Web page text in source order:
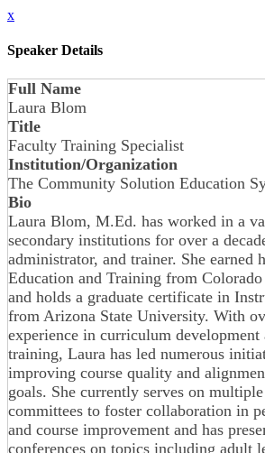
x
Speaker Details
Full Name
Laura Blom
Title
Faculty Training Specialist
Institution/Organization
The Community Solution Education
Bio
Laura Blom, M.Ed. has worked in a
secondary institutions for over a
administrator, and trainer. She earned
Education and Training from
and holds a graduate certificate in
from Arizona State University. With
experience in curriculum
training, Laura has led numerous
improving course quality and
goals. She currently serves on
committees to foster collaboration in
and course improvement and has
conferences on topics including adult